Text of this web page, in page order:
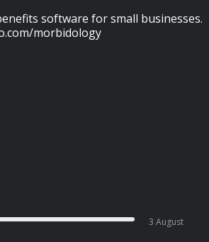
software for small businesses.
morbidology
3 August